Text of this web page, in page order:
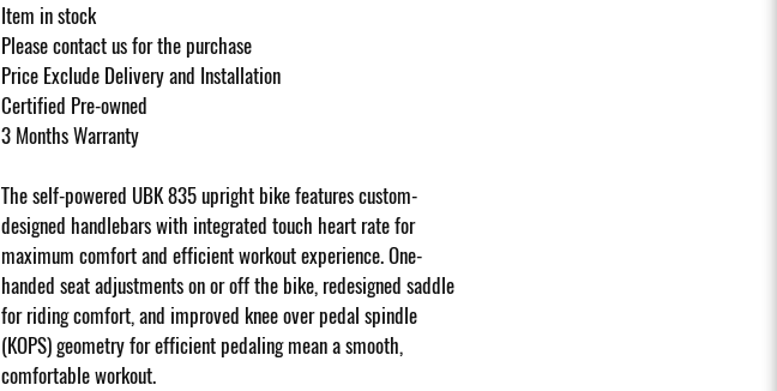
Item in stock
Please contact us for the purchase
Price Exclude Delivery and Installation
Certified Pre-owned
3 Months Warranty
The self-powered UBK 835 upright bike features custom-
designed handlebars with integrated touch heart rate for
maximum comfort and efficient workout experience. One-
handed seat adjustments on or off the bike, redesigned saddle
for riding comfort, and improved knee over pedal spindle
(KOPS) geometry for efficient pedaling mean a smooth,
comfortable workout.